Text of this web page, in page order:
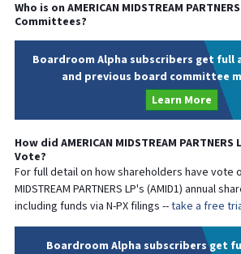
Who is onAMERICAN MIDSTREAM
Committees?
Boardroom Alpha subscribers get full
and previous board committee
Learn More
How did AMERICAN MIDSTREAM PARTNERS
Vote?
For full detail on how shareholders have vote
MIDSTREAM PARTNERS LP's (AMID1) annual
including funds via N-PX filings --take a free
Boardroom Alpha subscribers get